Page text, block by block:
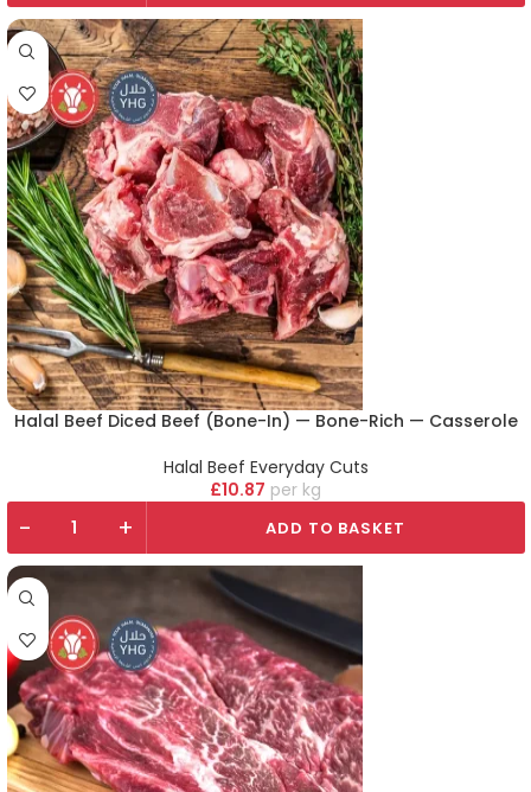
Halal Beef Diced Beef (Bone-In) — Bone-Rich — Casserole
Halal Beef Everyday Cuts
£10.87 kg
- + ADD TO BASKET